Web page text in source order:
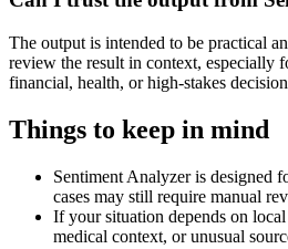
The output is intended to be practical
review the result in context, especially
financial, health, or high-stakes
Things to keep in mind
Sentiment Analyzer is designed
cases may still require manual
If your situation depends on
medical context, or unusual